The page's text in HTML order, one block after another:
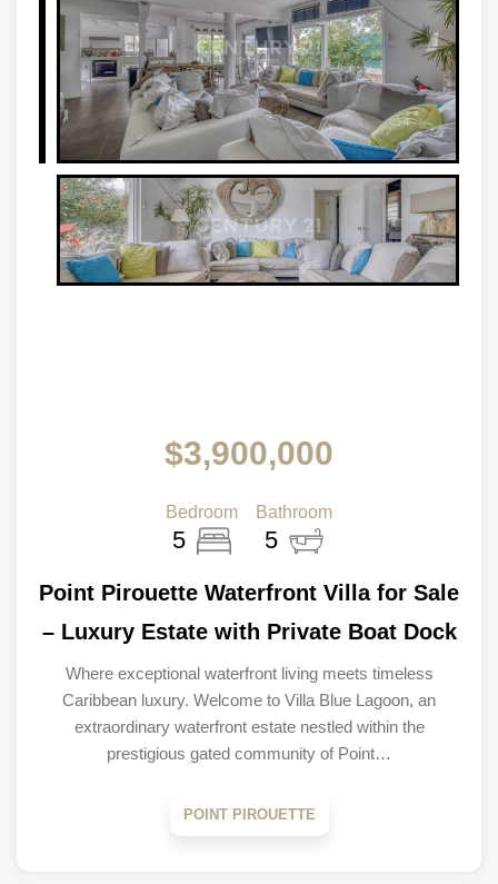
$3,900,000
Bedroom
5
Bathroom
5
Point Pirouette Waterfront Villa for Sale
– Luxury Estate with Private Boat Dock
Where exceptional waterfront living meets timeless
Caribbean luxury. Welcome to Villa Blue Lagoon, an
extraordinary waterfront estate nestled within the
prestigious gated community of Point…
POINT PIROUETTE